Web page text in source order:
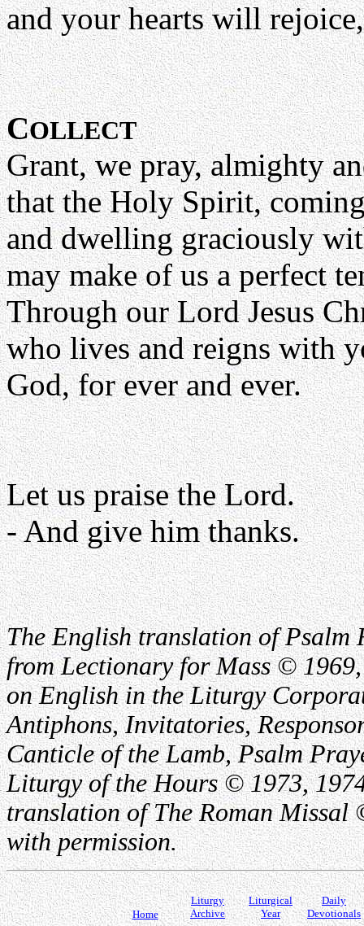
and your hearts will
COLLECT
Grant, we pray, almighty
that the Holy Spirit,
and dwelling graciously
may make of us a perfect
Through our Lord Jesus
who lives and reigns with
God, for ever and ever.
Let us praise the Lord.
- And give him thanks.
The English translation of Psalm
from Lectionary for Mass ©
on English in the Liturgy
Antiphons, Invitatories,
Canticle of the Lamb, Psalm
Liturgy of the Hours © 1973,
translation of The Roman Missal
with permission.
Home
Liturgy
Archive
Liturgical
Year
Daily
Devotionals